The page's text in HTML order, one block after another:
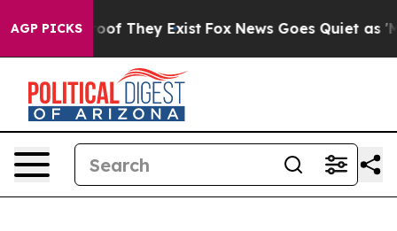
AGP PICKS
no Proof They Exist Fox News Goes Quiet as